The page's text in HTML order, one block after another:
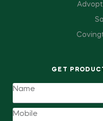
GET